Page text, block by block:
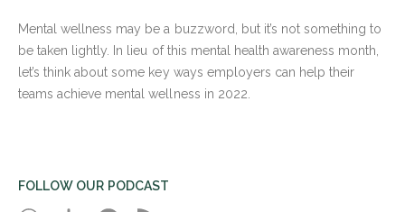
Mental wellness may be a buzzword, but it’s not something to
be taken lightly. In lieu of this mental health awareness month,
let’s think about some key ways employers can help their
teams achieve mental wellness in 2022.
FOLLOW OUR PODCAST